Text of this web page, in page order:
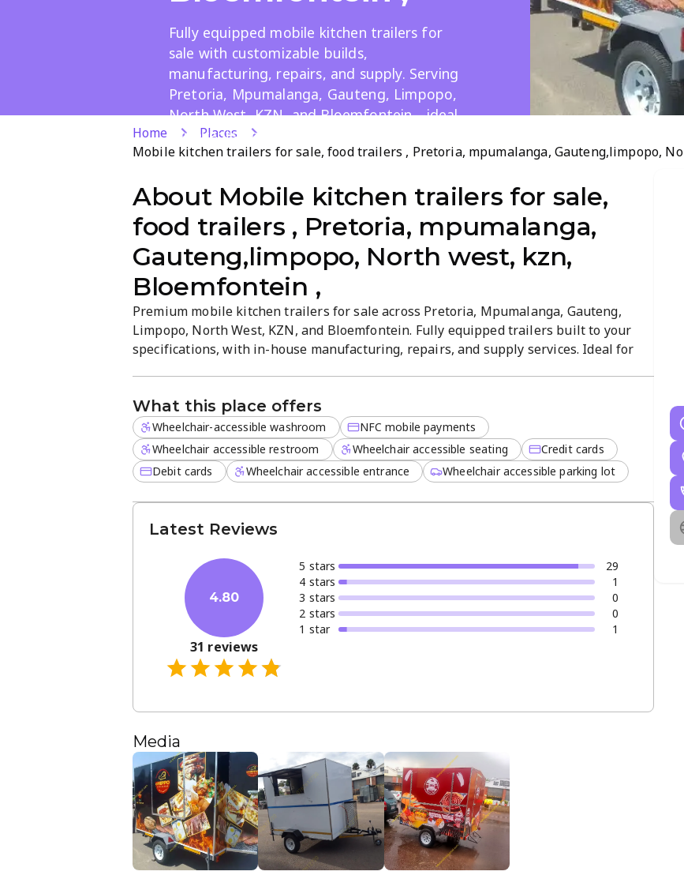
Fully equipped mobile kitchen trailers for
sale with customizable builds,
manufacturing, repairs, and supply. Serving
Pretoria, Mpumalanga, Gauteng, Limpopo,
North West, KZN, and Bloemfontein—ideal
for events, markets, and catering.
Home
Places
Mobile kitchen trailers for sale, food trailers , Pretoria, mpumalanga, Gauteng,limpopo,
About Mobile kitchen trailers for sale,
food trailers , Pretoria, mpumalanga,
Gauteng,limpopo, North west, kzn,
Bloemfontein ,
Premium mobile kitchen trailers for sale across Pretoria, Mpumalanga, Gauteng,
Limpopo, North West, KZN, and Bloemfontein. Fully equipped trailers built to your
specifications, with in-house manufacturing, repairs, and supply services. Ideal for
What this place offers
Wheelchair-accessible washroom
NFC mobile payments
Wheelchair accessible restroom
Wheelchair accessible seating
Credit cards
Debit cards
Wheelchair accessible entrance Wheelchair accessible parking lot
Latest Reviews
4.80
31 reviews
5 stars
29
4 stars
1
3 stars
0
2 stars
0
1 star 1
Media